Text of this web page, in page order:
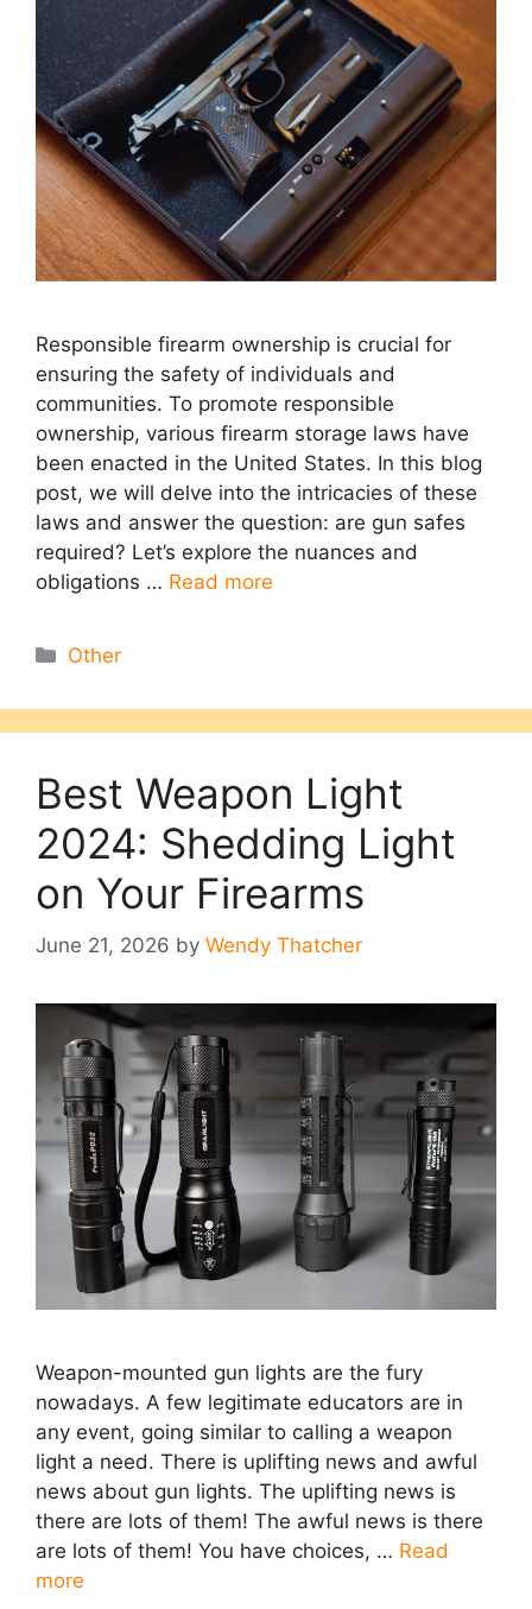
Responsible firearm ownership is crucial for
ensuring the safety of individuals and
communities. To promote responsible
ownership, various firearm storage laws have
been enacted in the United States. In this blog
post, we will delve into the intricacies of these
laws and answer the question: are gun safes
required? Let’s explore the nuances and
obligations … Read more
Categories
Other
Best Weapon Light
2024: Shedding Light
on Your Firearms
June 21, 2026 by Wendy Thatcher
Weapon-mounted gun lights are the fury
nowadays. A few legitimate educators are in
any event, going similar to calling a weapon
light a need. There is uplifting news and awful
news about gun lights. The uplifting news is
there are lots of them! The awful news is there
are lots of them! You have choices, … Read
more